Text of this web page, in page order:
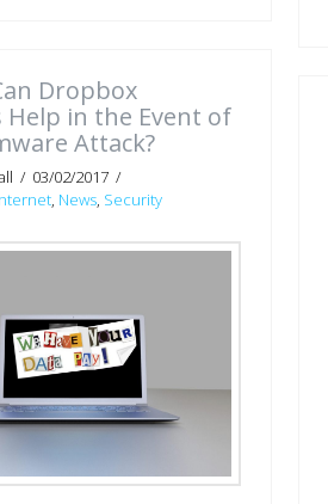
Dropbox
Help in the Event of
Attack?
03/02/2017
, News, Security